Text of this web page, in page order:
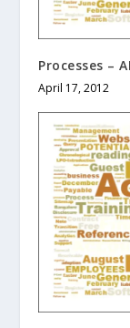
Processes –
April 17, 2012